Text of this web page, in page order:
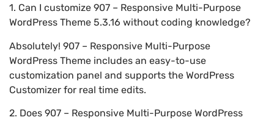
1. Can I customize 907 – Responsive Multi-Purpose
WordPress Theme 5.3.16 without coding knowledge?
Absolutely! 907 – Responsive Multi-Purpose
WordPress Theme includes an easy-to-use
customization panel and supports the WordPress
Customizer for real time edits.
2. Does 907 – Responsive Multi-Purpose WordPress